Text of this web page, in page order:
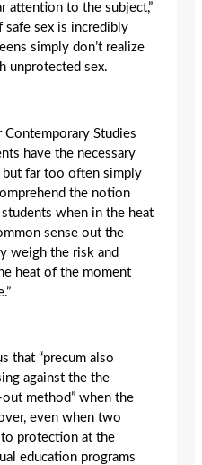
attention to the subject,”
safe sex is incredibly
simply don’t realize
unprotected sex.
Studies
have the necessary
but far too often simply
the notion
when in the heat
sense out the
weigh the risk and
heat of the moment
that “precum also
against the the
method” when the
even when two
to protection at the
education programs